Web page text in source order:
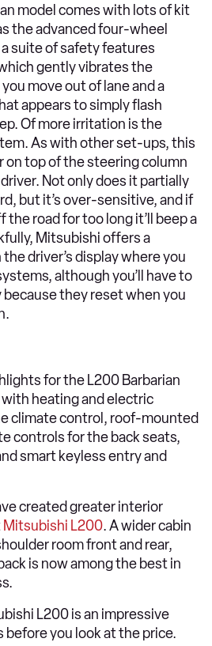
model comes with lots of kit
the advanced four-wheel
suite of safety features
gently vibrates the
move out of lane and a
appears to simply flash
Of more irritation is the
As with other set-ups, this
on top of the steering column
Not only does it partially
but it’s over-sensitive, and if
the road for too long it’ll beep a
Mitsubishi offers a
driver’s display where you
although you’ll have to
they reset when you
for the L200 Barbarian
heating and electric
climate control, roof-mounted
controls for the back seats,
smart keyless entry and
created greater interior
Mitsubishi L200. A wider cabin
room front and rear,
is now among the best in
L200 is an impressive
before you look at the price.